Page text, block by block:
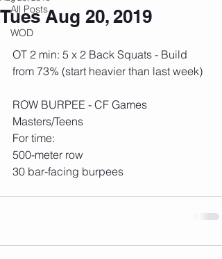
All Posts
WOD
Tues Aug 20, 2019
OT 2 min: 5 x 2 Back Squats - Build
from 73% (start heavier than last week)
ROW BURPEE - CF Games
Masters/Teens
For time:
500-meter row
30 bar-facing burpees